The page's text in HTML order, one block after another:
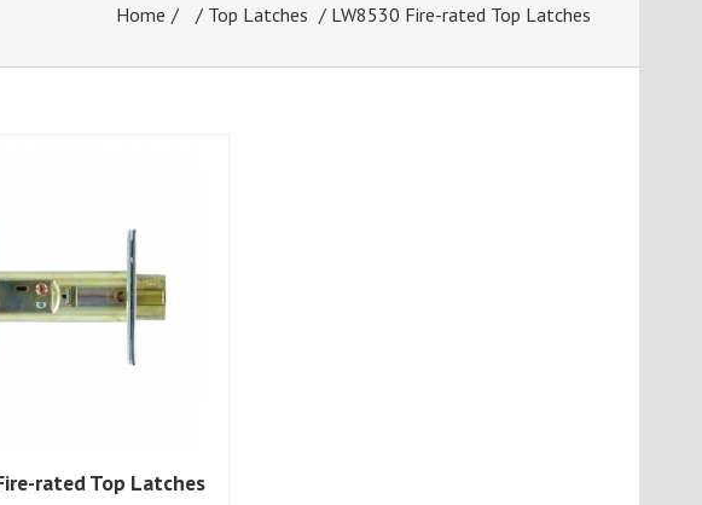
Home / Top Latches / LW8530 Fire-rated Top Latches
rated Top Latches